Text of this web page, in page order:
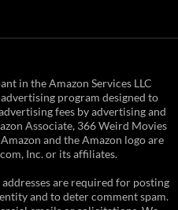
in the Amazon Services LLC
program designed to
fees by advertising and
Associate, 366 Weird Movies
and the Amazon logo are
Inc. or its affiliates.
are required for posting
and to deter comment spam.